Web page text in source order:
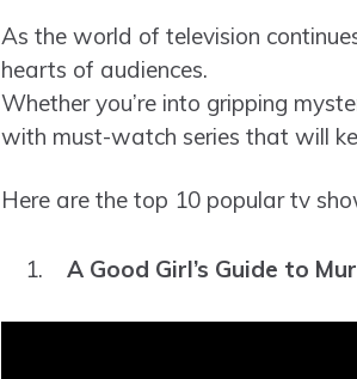
As the world of television
hearts of audiences.
Whether you’re into gripping
with must-watch series that will
Here are the top 10 popular tv
A Good Girl’s Guide to